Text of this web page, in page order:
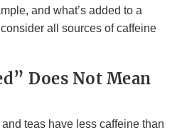
and what’s added to a
all sources of caffeine
Does Not Mean
teas have less caffeine than